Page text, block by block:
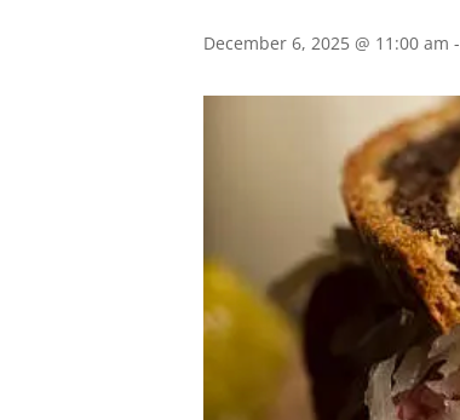
December 6, 2025 @ 11:00 am -